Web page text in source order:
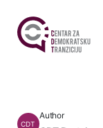
CDT
Author